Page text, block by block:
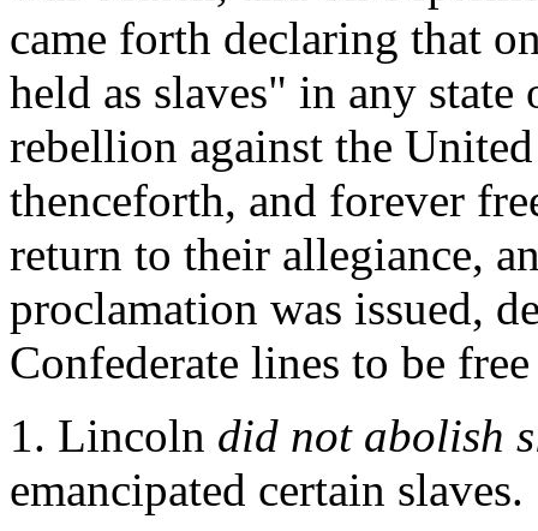
came forth declaring that
held as slaves" in any
rebellion against the
thenceforth, and forever
return to their allegiance,
proclamation was issued,
Confederate lines to be
1. Lincoln did not abolish
emancipated certain slaves.